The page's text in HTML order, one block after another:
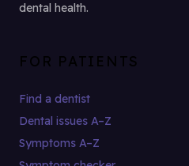
dental health.
FOR PATIENTS
Find a dentist
Dental issues A–Z
Symptoms A–Z